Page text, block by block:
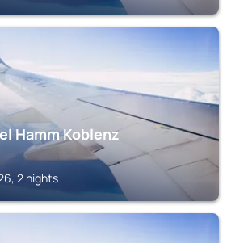
Hamm Koblenz
2 nights